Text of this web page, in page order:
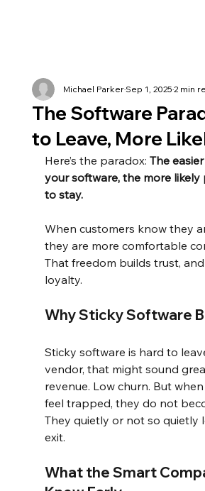
The Software
to Leave, More
Michael ParkerSep 1, 20252 min
Here’s the paradox: The
your software, the more likely
to stay.
When customers know they
they are more comfortable
That freedom builds trust,
loyalty.
Why Sticky Software
Sticky software is hard to
vendor, that might sound
revenue. Low churn. But
feel trapped, they do not
They quietly or not so quietly
exit.
What the Smart